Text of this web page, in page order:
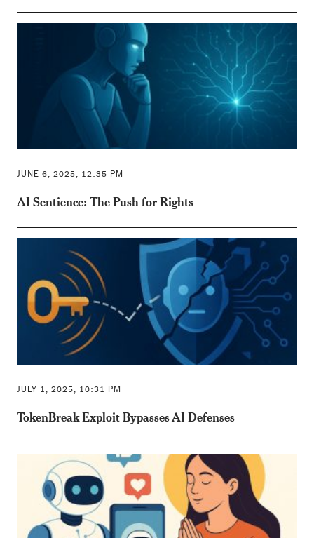
JUNE 6, 2025, 12:35 PM
AI Sentience: The Push for Rights
JULY 1, 2025, 10:31 PM
TokenBreak Exploit Bypasses AI Defenses